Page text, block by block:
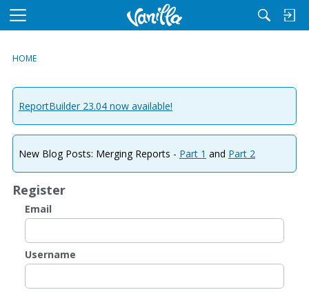
M
u
HOME
ReportBuilder 23.04 now available!
New Blog Posts: Merging Reports - Part 1 and Part 2
Register
Email
Username